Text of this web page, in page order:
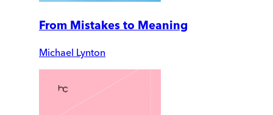
From Mistakes to Meaning
Michael Lynton